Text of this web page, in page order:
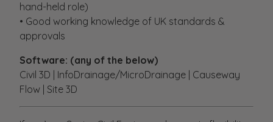
hand-held role)
• Good working knowledge of UK standards &
approvals
Software: (any of the below)
Civil 3D | InfoDrainage/MicroDrainage | Causeway
Flow | Site 3D